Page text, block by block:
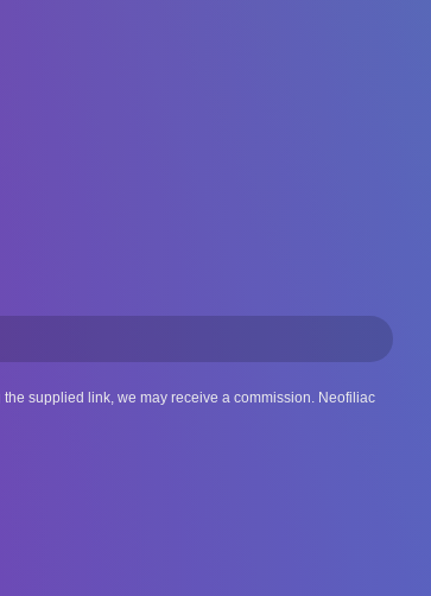
supplied link, we may receive a commission. Neofiliac